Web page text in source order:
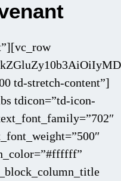
td-stretch-content”]
tdicon=”td-icon-